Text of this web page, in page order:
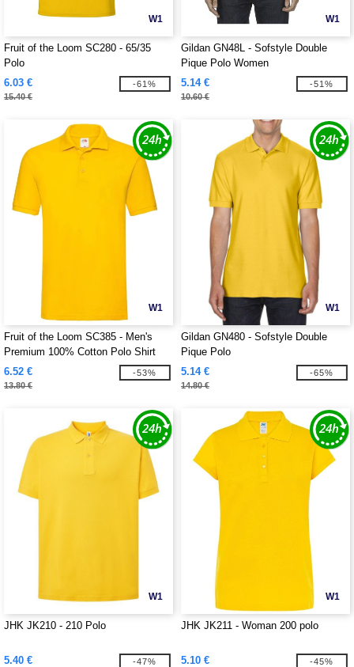
W1
Fruit of the Loom SC280 - 65/35
Polo
6.03 €
15.40 €
-61%
W1
Gildan GN48L - Sofstyle Double
Pique Polo Women
5.14 €
10.60 €
-51%
W1
Fruit of the Loom SC385 - Men's
Premium 100% Cotton Polo Shirt
6.52 €
13.80 €
-53%
W1
Gildan GN480 - Sofstyle Double
Pique Polo
5.14 €
14.80 €
-65%
W1
JHK JK210 - 210 Polo
5.40 € -47%
W1
JHK JK211 - Woman 200 polo
5.10 € -45%